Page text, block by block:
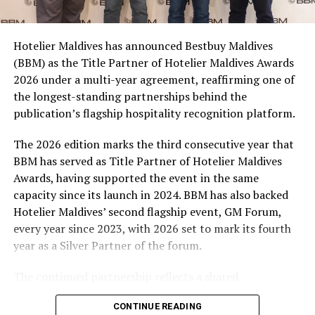
The Deli is a grab-and-go, where a coffee or ice-cream
creams; there are café tables and chairs in a turquoise-
consumers across the country to take part in the
campaign and enjoy the football season together.
At the top tier, eight winners will receive an all-
expenses-paid experience for two to watch a FIFA
World Cup match live, creating a once-in-a-lifetime
football moment. Under Tier 2, 60 winners will receive
Coca-Cola branded mini-coolers, while 120 winners will
take home Coca-Cola branded football-shaped personal
coolers. Under Tier 3, 180 winners will receive Coke and
FIFA branded footballs, adding even more play and
energy to the season.
Adding a live moment to the excitement, the first set of
winners will be announced on ICE TV on April 6 at 9pm,
with winner announcements continuing every week
excitement as the campaign unfolds across the
Hotelier Maldives has announced Bestbuy Maldives
(BBM) as the Title Partner of Hotelier Maldives Awards
2026 under a multi-year agreement, reaffirming one of
the longest-standing partnerships behind the
publication’s flagship hospitality recognition platform.
The 2026 edition marks the third consecutive year that
BBM has served as Title Partner of Hotelier Maldives
Awards, having supported the event in the same
capacity since its launch in 2024. BBM has also backed
Hotelier Maldives’ second flagship event, GM Forum,
every year since 2023, with 2026 set to mark its fourth
year as a Silver Partner of the forum.
commitment to recognising the people behind the
Maldives’ tourism industry while supporting platforms
CONTINUE READING